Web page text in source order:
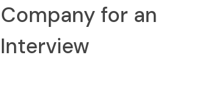
Company for an
Interview